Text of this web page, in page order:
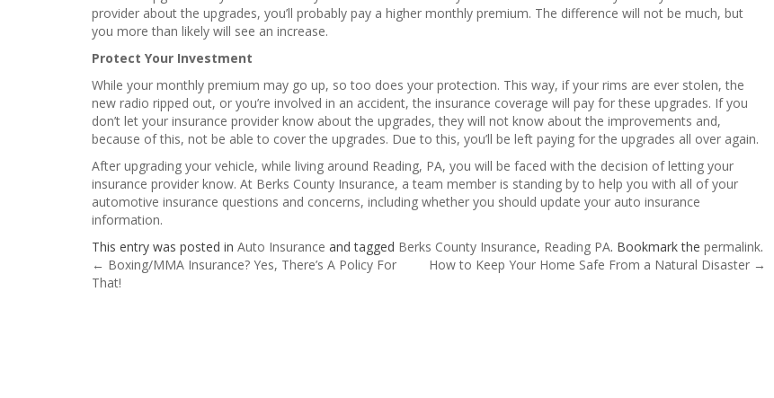
provider about the upgrades, you’ll probably pay a higher monthly premium. The difference will not be much, but
you more than likely will see an increase.
Protect Your Investment
While your monthly premium may go up, so too does your protection. This way, if your rims are ever stolen, the
new radio ripped out, or you’re involved in an accident, the insurance coverage will pay for these upgrades. If you
don’t let your insurance provider know about the upgrades, they will not know about the improvements and,
because of this, not be able to cover the upgrades. Due to this, you’ll be left paying for the upgrades all over again.
After upgrading your vehicle, while living around Reading, PA, you will be faced with the decision of letting your
insurance provider know. At Berks County Insurance, a team member is standing by to help you with all of your
automotive insurance questions and concerns, including whether you should update your auto insurance
information.
This entry was posted in Auto Insurance and tagged Berks County Insurance, Reading PA. Bookmark the permalink.
Post
← Boxing/MMA Insurance? Yes, There’s A Policy For
That!
How to Keep Your Home Safe From a Natural Disaster →